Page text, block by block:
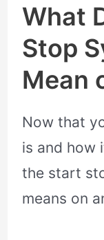
What
Stop
Mean
Now that
is and how
the start
means on